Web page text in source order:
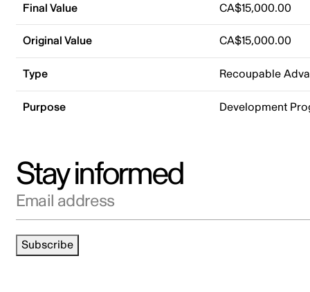
Final Value CA$15,000.00
Original Value CA$15,000.00
Type Recoupable
Purpose Development
Stay informed
Email address
Subscribe